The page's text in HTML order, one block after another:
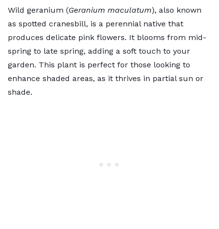
Wild geranium (Geranium maculatum), also known
as spotted cranesbill, is a perennial native that
produces delicate pink flowers. It blooms from mid-
spring to late spring, adding a soft touch to your
garden. This plant is perfect for those looking to
enhance shaded areas, as it thrives in partial sun or
shade.